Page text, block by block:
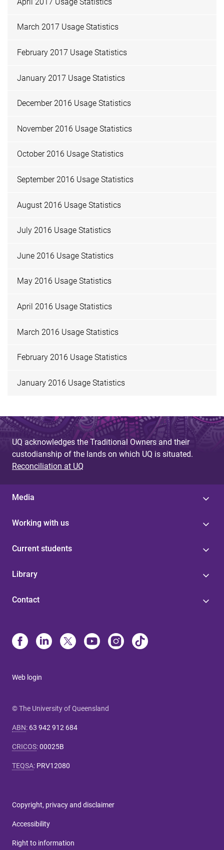
March 2017 Usage Statistics
February 2017 Usage Statistics
January 2017 Usage Statistics
December 2016 Usage Statistics
November 2016 Usage Statistics
October 2016 Usage Statistics
September 2016 Usage Statistics
August 2016 Usage Statistics
July 2016 Usage Statistics
June 2016 Usage Statistics
May 2016 Usage Statistics
April 2016 Usage Statistics
March 2016 Usage Statistics
February 2016 Usage Statistics
January 2016 Usage Statistics
UQ acknowledges the Traditional Owners and their
custodianship of the lands on which UQ is situated.
Reconciliation at UQ
Media
Working with us
Current students
Library
Contact
Web login
© The University of Queensland
ABN: 63 942 912 684
CRICOS:00025B
TEQSA: PRV12080
Copyright, privacy and disclaimer
Accessibility
Right to information